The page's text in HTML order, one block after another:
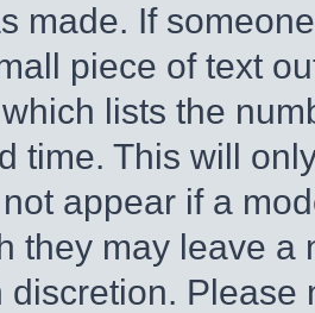
made. If
piece of text
lists the
time. This will
appear if a
they may leave a
discretion.